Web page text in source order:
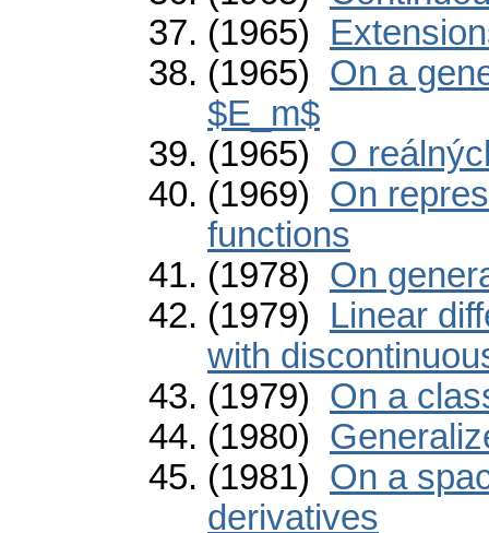
(1965)
(1965) On a
$E_m$
(1965) O
(1969) On
functions
(1978) On
(1979) Linear
with
(1979) On a
(1980)
(1981) On a
derivatives